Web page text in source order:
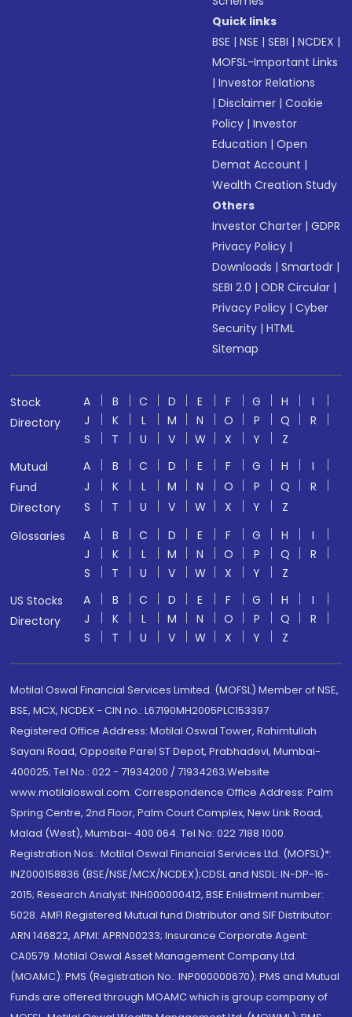
Quick links
BSE |NSE |SEBI |NCDEX |
MOFSL-Important Links
|Investor Relations
|Disclaimer |Cookie
Policy |Investor
Education |Open
Demat Account |
Wealth Creation Study
Others
Investor Charter |GDPR
Privacy Policy |
Downloads |Smartodr |
SEBI 2.0 |ODR Circular |
Privacy Policy |Cyber
Security |HTML
Sitemap
Stock
Directory
A B C D E F G H
I
J
K L M N O P Q
R
S
T U V W X Y
Z
Mutual
Fund
Directory
A B C D E F G H
I
J
K L M N O P Q
R
S
T U V W X Y
Z
Glossaries
A B C D E F G H
I
J
K L M N O P Q
R
S
T U V W X Y
Z
US Stocks
Directory
A B C D E F G H
I
J
K L M N O P Q
R
S
T U V W X Y Z
Motilal Oswal Financial Services Limited. (MOFSL) Member of NSE,
BSE, MCX, NCDEX - CIN no.: L67190MH2005PLC153397
Registered Office Address: Motilal Oswal Tower, Rahimtullah
Sayani Road, Opposite Parel ST Depot, Prabhadevi, Mumbai-
400025; Tel No.: 022 - 71934200 / 71934263;Website
www.motilaloswal.com. Correspondence Office Address: Palm
Spring Centre, 2nd Floor, Palm Court Complex, New Link Road,
Malad (West), Mumbai- 400 064. Tel No: 022 7188 1000.
Registration Nos.: Motilal Oswal Financial Services Ltd. (MOFSL)*:
INZ000158836 (BSE/NSE/MCX/NCDEX);CDSL and NSDL: IN-DP-16-
2015; Research Analyst: INH000000412, BSE Enlistment number:
5028. AMFI Registered Mutual fund Distributor and SIF Distributor:
ARN 146822, APMI: APRN00233; Insurance Corporate Agent:
CA0579 .Motilal Oswal Asset Management Company Ltd.
(MOAMC): PMS (Registration No.: INP000000670); PMS and Mutual
Funds are offered through MOAMC which is group company of